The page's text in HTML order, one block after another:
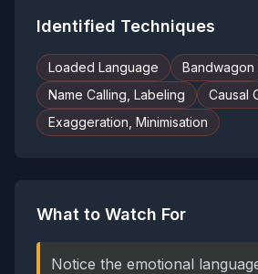
Identified Techniques
Loaded Language
Bandwagon
Name Calling, Labeling
Causal
Exaggeration, Minimisation
What to Watch For
Notice the emotional